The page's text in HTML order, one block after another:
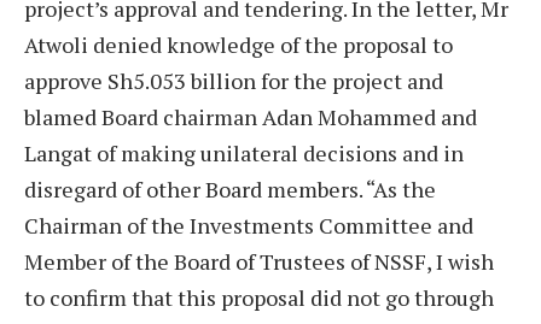
project’s approval and tendering. In the letter, Mr
Atwoli denied knowledge of the proposal to
approve Sh5.053 billion for the project and
blamed Board chairman Adan Mohammed and
Langat of making unilateral decisions and in
disregard of other Board members. “As the
Chairman of the Investments Committee and
Member of the Board of Trustees of NSSF, I wish
to confirm that this proposal did not go through